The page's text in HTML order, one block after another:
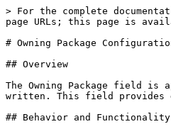
> For the complete
page URLs; this page is
# Owning Package
## Overview
The Owning Package field
written. This field provides
## Behavior and Functionality